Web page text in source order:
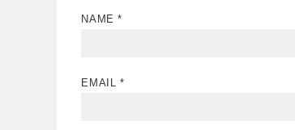
NAME*
EMAIL *